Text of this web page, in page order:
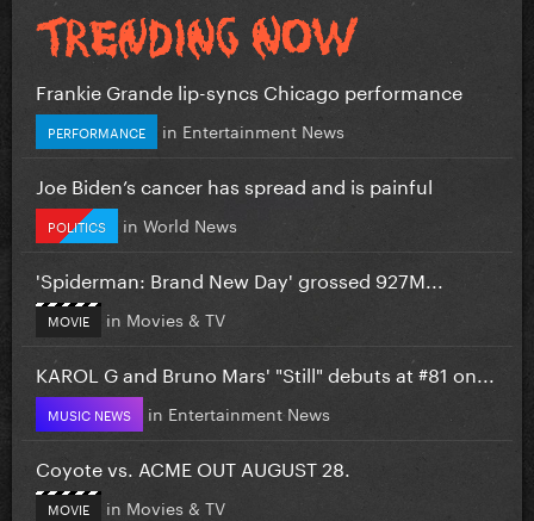
Frankie Grande lip-syncs Chicago performance
PERFORMANCE in Entertainment News
Joe Biden’s cancer has spread and is painful
POLITICS in World News
'Spiderman: Brand New Day' grossed 927M...
MOVIE in Movies & TV
KAROL G and Bruno Mars' "Still" debuts at #81 on...
MUSIC NEWS in Entertainment News
Coyote vs. ACME OUT AUGUST 28.
MOVIE in Movies & TV